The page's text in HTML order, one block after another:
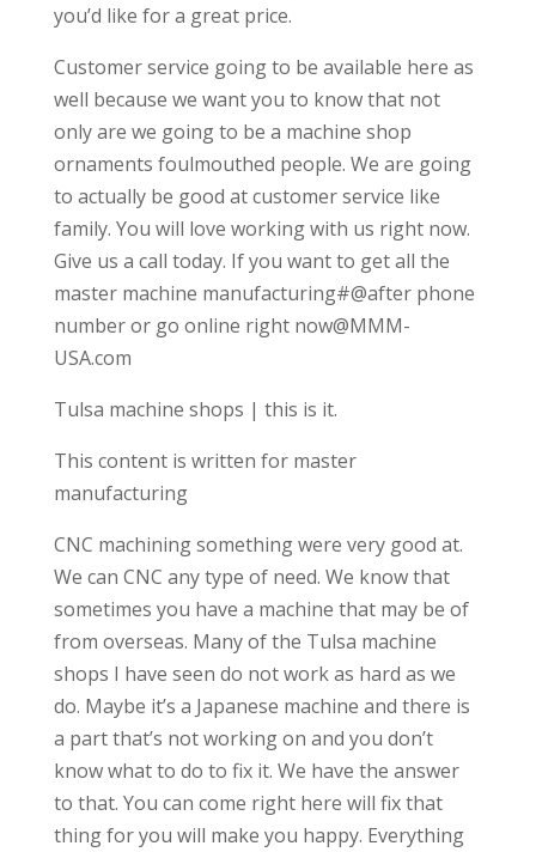
you’d like for a great price.
Customer service going to be available here as
well because we want you to know that not
only are we going to be a machine shop
ornaments foulmouthed people. We are going
to actually be good at customer service like
family. You will love working with us right now.
Give us a call today. If you want to get all the
master machine manufacturing#@after phone
number or go online right now@MMM-
USA.com
Tulsa machine shops | this is it.
This content is written for master
manufacturing
CNC machining something were very good at.
We can CNC any type of need. We know that
sometimes you have a machine that may be of
from overseas. Many of the Tulsa machine
shops I have seen do not work as hard as we
do. Maybe it’s a Japanese machine and there is
a part that’s not working on and you don’t
know what to do to fix it. We have the answer
to that. You can come right here will fix that
thing for you will make you happy. Everything